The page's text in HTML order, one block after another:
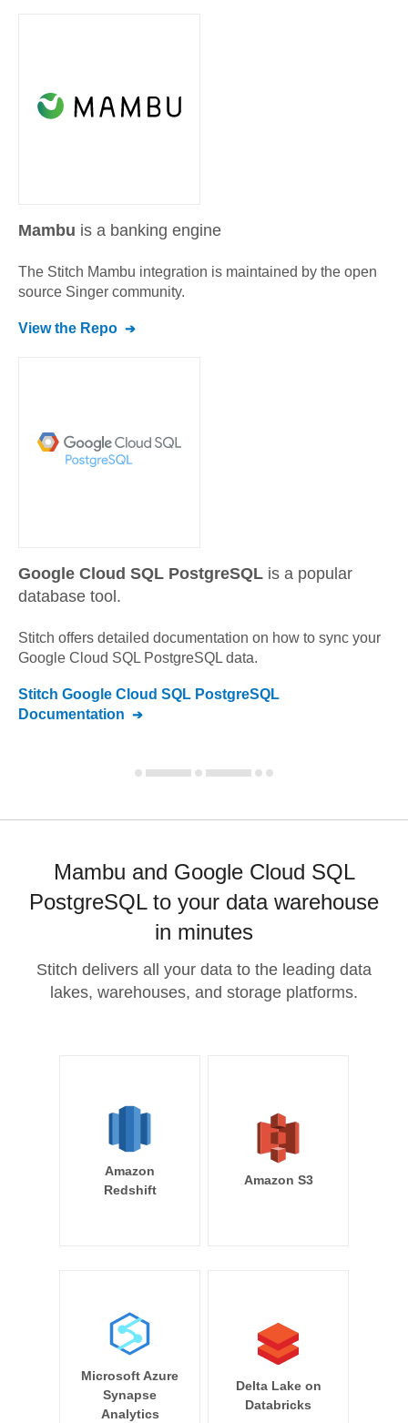
Mambu is a banking engine
The Stitch Mambu integration is maintained by the open
source Singer community.
View the Repo
Google Cloud SQL PostgreSQL is a popular
database tool.
Stitch offers detailed documentation on how to sync your
Google Cloud SQL PostgreSQL data.
Stitch Google Cloud SQL PostgreSQL
Documentation
Mambu and Google Cloud SQL
PostgreSQL to your data warehouse
in minutes
Stitch delivers all your data to the leading data
lakes, warehouses, and storage platforms.
Amazon
Redshift
Amazon S3
Microsoft Azure
Synapse
Analytics
Delta Lake on
Databricks